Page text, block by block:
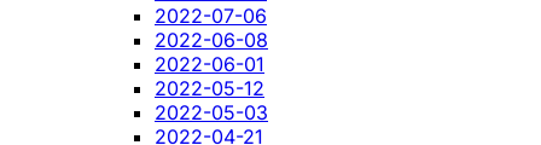
2022-07-06
2022-06-08
2022-06-01
2022-05-12
2022-05-03
2022-04-21